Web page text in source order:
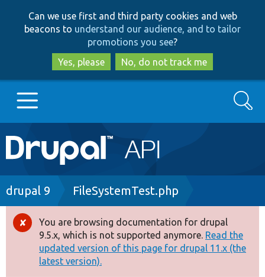
to
main
content
to
search
Can we use first and third party cookies and web
beacons to understand our audience, and to tailor
promotions you see?
Yes, please
No, do not track me
Main
navigation
Go to Drupal.org
Drupal 8+
Other projects
Search
Breadcrumb
drupal 9 FileSystemTest.php
Error
message
You are browsing documentation for drupal
9.5.x, which is not supported anymore. Read the
updated version of this page for drupal 11.x (the
latest version).